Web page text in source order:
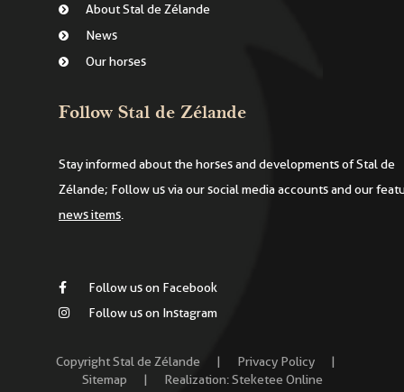
About Stal de Zélande
News
Our horses
Follow Stal de Zélande
Stay informed about the horses and developments of Stal de
Zélande; Follow us via our social media accounts and our
news items
Follow us on Facebook
Follow us on Instagram
Copyright Stal de Zélande | Privacy Policy
|
Sitemap
| Realization:Steketee Online